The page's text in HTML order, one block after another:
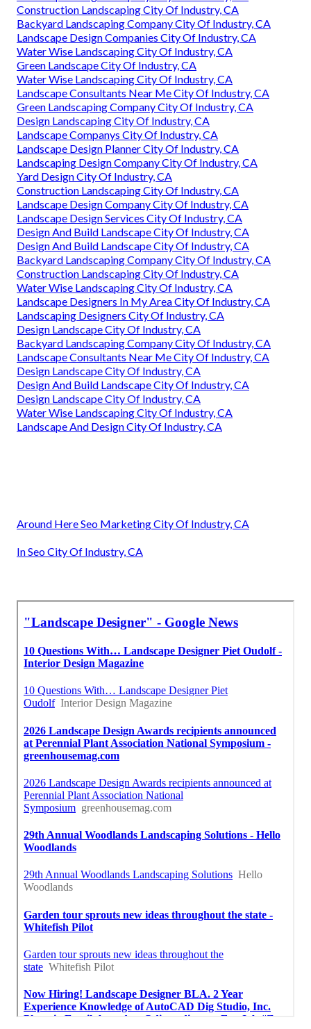
Construction Landscaping City Of Industry, CA
Backyard Landscaping Company City Of Industry, CA
Landscape Design Companies City Of Industry, CA
Water Wise Landscaping City Of Industry, CA
Green Landscape City Of Industry, CA
Water Wise Landscaping City Of Industry, CA
Landscape Consultants Near Me City Of Industry, CA
Green Landscaping Company City Of Industry, CA
Design Landscaping City Of Industry, CA
Landscape Companys City Of Industry, CA
Landscape Design Planner City Of Industry, CA
Landscaping Design Company City Of Industry, CA
Yard Design City Of Industry, CA
Construction Landscaping City Of Industry, CA
Landscape Design Company City Of Industry, CA
Landscape Design Services City Of Industry, CA
Design And Build Landscape City Of Industry, CA
Design And Build Landscape City Of Industry, CA
Backyard Landscaping Company City Of Industry, CA
Construction Landscaping City Of Industry, CA
Water Wise Landscaping City Of Industry, CA
Landscape Designers In My Area City Of Industry, CA
Landscaping Designers City Of Industry, CA
Design Landscape City Of Industry, CA
Backyard Landscaping Company City Of Industry, CA
Landscape Consultants Near Me City Of Industry, CA
Design Landscape City Of Industry, CA
Design And Build Landscape City Of Industry, CA
Design Landscape City Of Industry, CA
Water Wise Landscaping City Of Industry, CA
Landscape And Design City Of Industry, CA
Around Here Seo Marketing City Of Industry, CA
In Seo City Of Industry, CA